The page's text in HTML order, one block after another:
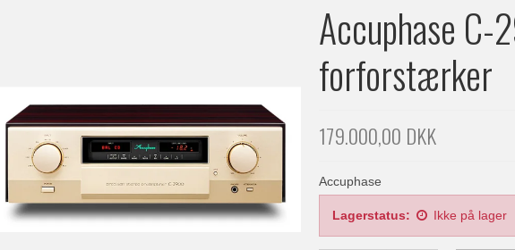
Accuphase C-
forforstærker
179.000,00 DKK
Accuphase
Lagerstatus: Ikke på lager